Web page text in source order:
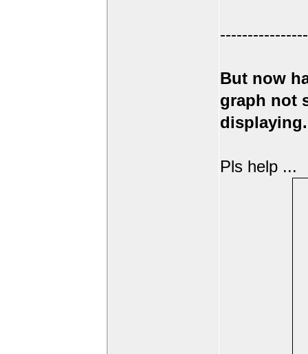
But now
graph not
displaying.
Pls help ...